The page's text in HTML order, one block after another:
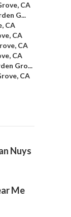
CA
G...
CA
CA
CA
CA
Gro...
CA
Nuys
Me